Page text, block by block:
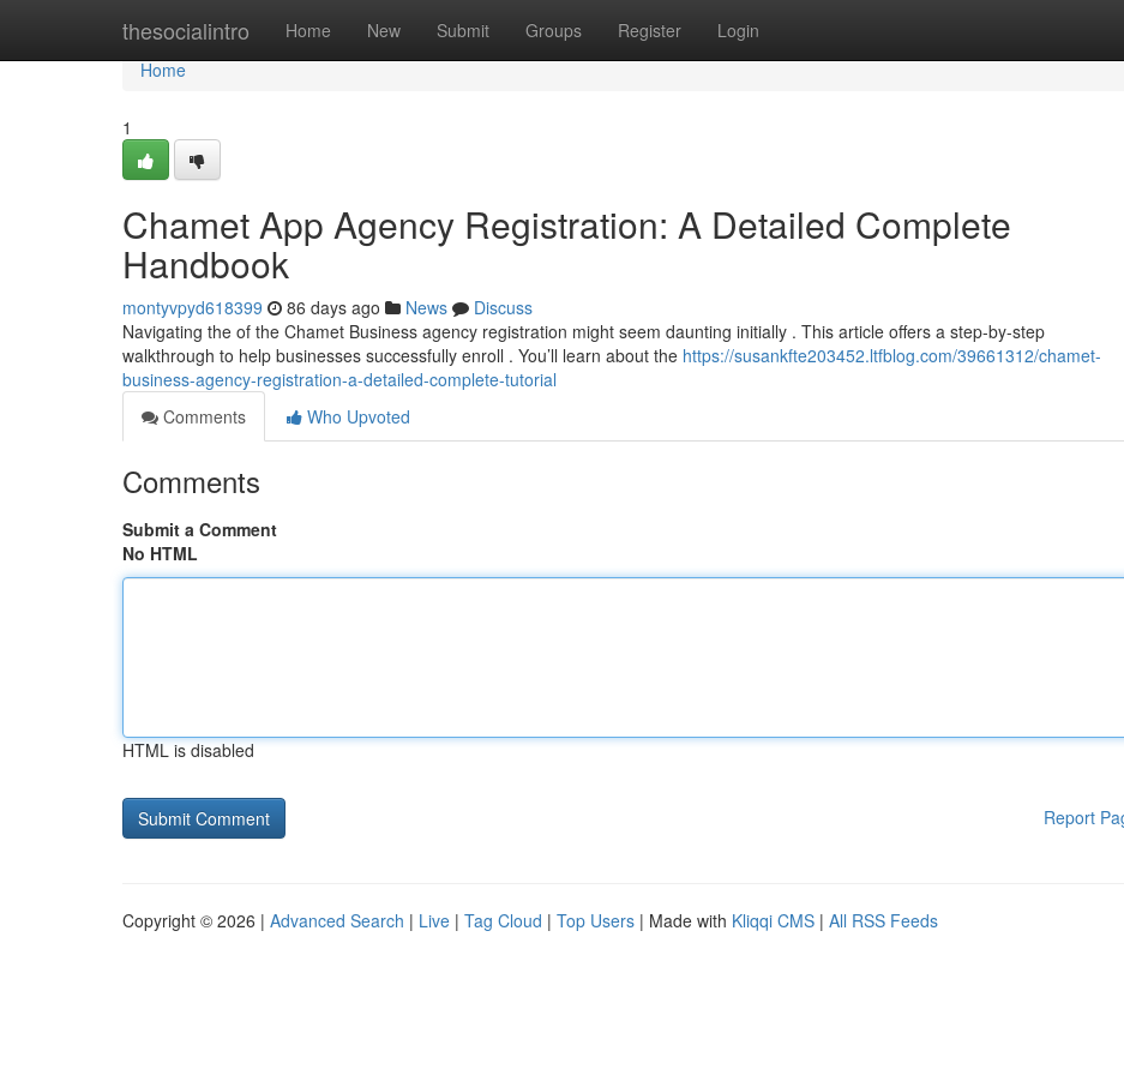
thesocialintro Home New Submit Groups Register Login
Home
Home
1
Chamet App Agency Registration: A Detailed Complete
Handbook
montyvpyd618399 86 days ago News
Discuss
Navigating the of the Chamet Business agency registration might seem daunting initially . This article offers a step-by-step
walkthrough to help businesses successfully enroll . You’ll learn about the https://susankfte203452.ltfblog.com/39661312/chamet-
business-agency-registration-a-detailed-complete-tutorial
Comments
Who Upvoted
Comments
Submit a Comment
No HTML
HTML is disabled
Report
Copyright © 2026 | Advanced Search | Live | Tag Cloud | Top Users | Made with Kliqqi CMS | All RSS Feeds